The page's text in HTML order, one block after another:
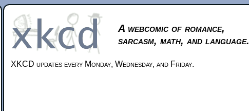
A webcomic of romance,
sarcasm, math, and language.
XKCD updates every Monday, Wednesday, and Friday.